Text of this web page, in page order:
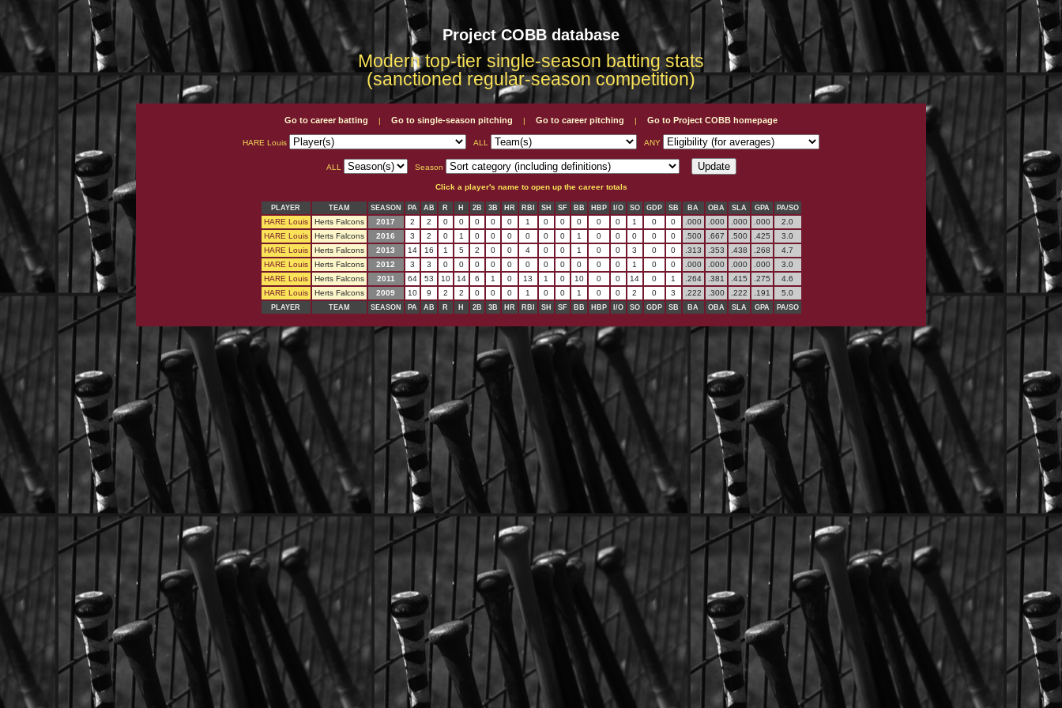
Project COBB database
Modern top-tier single-season batting stats
(sanctioned regular-season competition)
Go to career batting | Go to single-season pitching | Go to career pitching | Go to Project COBB homepage
HARE Louis ALL ANY
ALL Season
Click a player's name to open up the career totals
PLAYER TEAM SEASON PA AB R H 2B 3B HR RBI SH SF BB HBP I/O SO GDP SB BA OBA SLA GPA PA/SO
HARE Louis Herts Falcons 2017 2 2 0 0 0 0 0 1 0 0 0 0 0 1 0 0 .000 .000 .000 .000
2.0
HARE Louis
Herts Falcons 2016 3 2 0 1 0 0 0 0 0 0 1 0 0 0 0 0 .500 .667 .500 .425
3.0
HARE Louis
Herts Falcons 2013 14 16 1 5 2 0 0 4 0 0 1 0 0 3 0 0 .313 .353 .438 .268
4.7
HARE Louis
Herts Falcons 2012 3 3 0 0 0 0 0 0 0 0 0 0 0 1 0 0 .000 .000 .000 .000
3.0
HARE Louis
Herts Falcons 2011 64 53 10 14 6 1 0 13 1 0 10 0 0 14 0 1 .264 .381 .415 .275
4.6
HARE Louis
Herts Falcons 2009 10 9 2 2 0 0 0 1 0 0 1 0 0 2 0 3 .222 .300 .222 .191 5.0
PLAYER TEAM SEASON PA AB R H 2B 3B HR RBI SH SF BB HBP I/O SO GDP SB BA OBA SLA GPA PA/SO